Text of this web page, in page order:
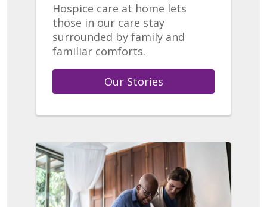
Hospice care at home lets
those in our care stay
surrounded by family and
familiar comforts.
Our Stories